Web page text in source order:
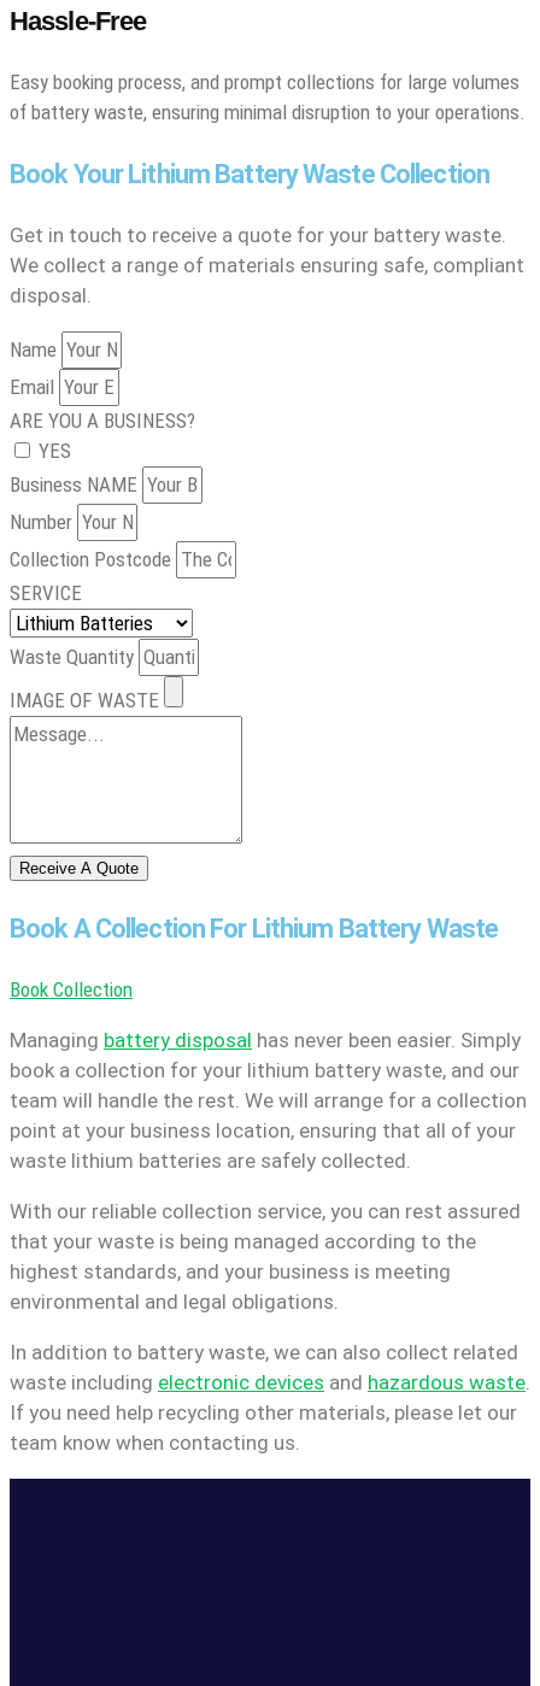
Hassle-Free
Easy booking process, and prompt collections for large volumes
of battery waste, ensuring minimal disruption to your operations.
Book Your Lithium Battery Waste Collection
Get in touch to receive a quote for your battery waste.
We collect a range of materials ensuring safe, compliant
disposal.
Name
Email
ARE YOU A BUSINESS?
YES
Business NAME
Number
Collection Postcode
SERVICE
Waste Quantity
IMAGE OF WASTE
Receive A Quote
Book A Collection For Lithium Battery Waste
Book Collection
Managing battery disposal has never been easier. Simply
book a collection for your lithium battery waste, and our
team will handle the rest. We will arrange for a collection
point at your business location, ensuring that all of your
waste lithium batteries are safely collected.
With our reliable collection service, you can rest assured
that your waste is being managed according to the
highest standards, and your business is meeting
environmental and legal obligations.
In addition to battery waste, we can also collect related
waste including electronic devices and hazardous waste
If you need help recycling other materials, please let our
team know when contacting us.